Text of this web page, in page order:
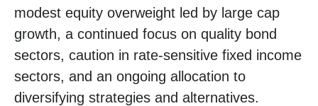
modest equity overweight led by large cap
growth, a continued focus on quality bond
sectors, caution in rate-sensitive fixed income
sectors, and an ongoing allocation to
diversifying strategies and alternatives.